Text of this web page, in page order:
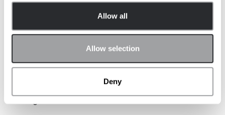
Allow all
Allow selection
Deny
Data-driven decision-making is key to successful
marketing. Encourage startups to work with agencies
that prioritise analytics and data-driven insights.
These agencies should use advanced analytics tools
to track campaign performance and provide
actionable insights that can help optimise marketing
strategies.